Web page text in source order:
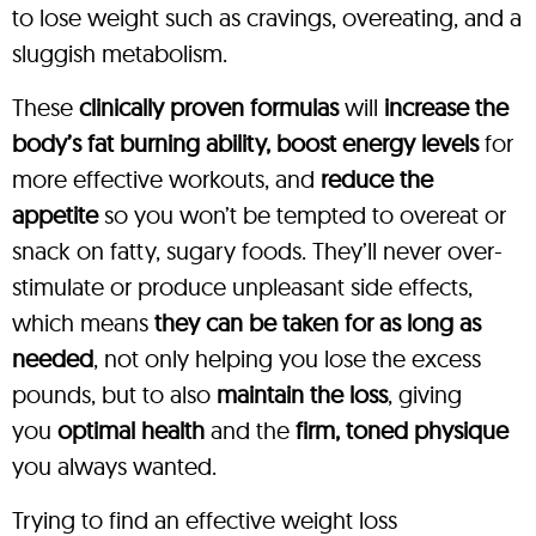
to lose weight such as cravings, overeating, and a
sluggish metabolism.
These clinically proven formulaswill increase the
body’s fat burning ability, boost energy levelsfor
more effective workouts, and reduce the
appetiteso you won’t be tempted to overeat or
snack on fatty, sugary foods. They’ll never over-
stimulate or produce unpleasant side effects,
which means they can be taken for as long as
needed, not only helping you lose the excess
pounds, but to also maintain the loss, giving
you optimal health and the firm, toned physique
you always wanted.
Trying to find an effective weight loss